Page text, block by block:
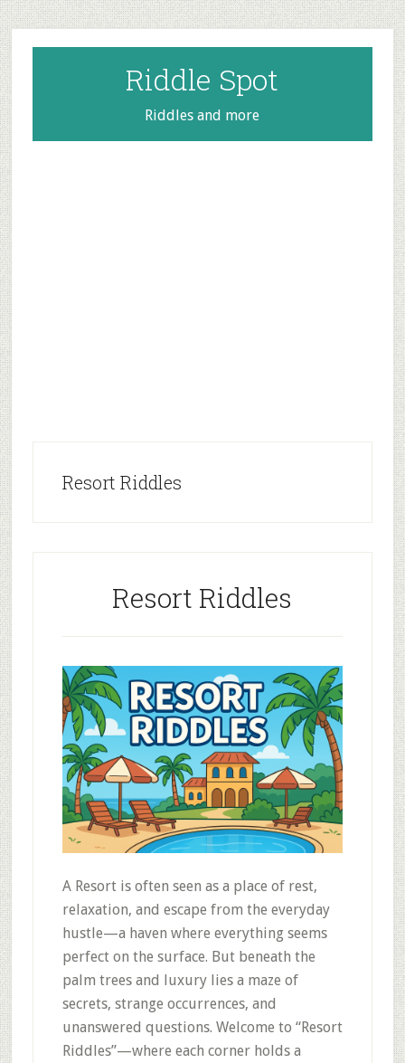
Skip
to
main
content
Skip
to
primary
sidebar
Skip
to
footer
Riddle Spot
Riddles and more
Resort Riddles
Resort Riddles
A Resort is often seen as a place of rest,
relaxation, and escape from the everyday
hustle—a haven where everything seems
perfect on the surface. But beneath the
palm trees and luxury lies a maze of
secrets, strange occurrences, and
unanswered questions. Welcome to “Resort
Riddles”—where each corner holds a